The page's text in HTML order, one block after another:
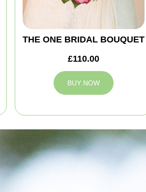
THE ONE BRIDAL BOUQUET
£110.00
BUY NOW